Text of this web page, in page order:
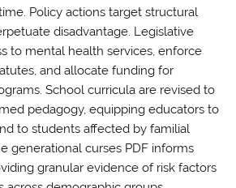
Policy actions target structural
disadvantage. Legislative
to mental health services, enforce
and allocate funding for
School curricula are revised to
pedagogy, equipping educators to
to students affected by familial
generational curses PDF informs
granular evidence of risk factors